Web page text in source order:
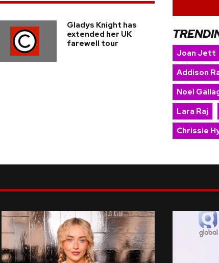
Gladys Knight has
extended her UK
farewell tour
Joan Jett
Addison
Noel
Lara Raj
Chrissie